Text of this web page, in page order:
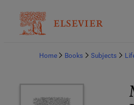
Home
Books Subjects